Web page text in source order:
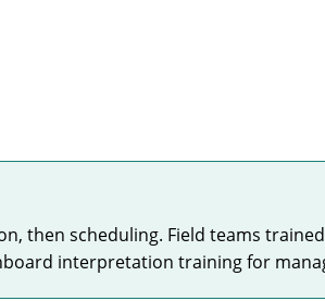
then scheduling. Field teams
interpretation training for